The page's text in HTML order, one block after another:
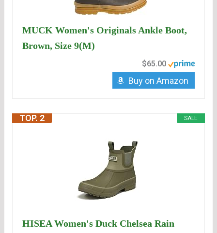
MUCK Women's Originals Ankle Boot,
Brown, Size 9(M)
$65.00
Buy on Amazon
SALE
TOP. 2
HISEA Women's Duck Chelsea Rain